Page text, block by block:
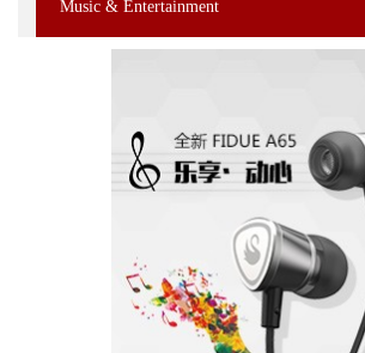
Music & Entertainment